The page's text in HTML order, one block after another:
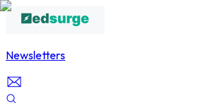
Newsletters